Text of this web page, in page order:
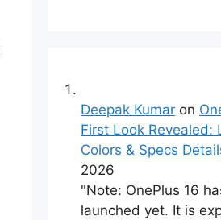
Deepak Kumar on
First Look Revealed:
Colors & Specs
2026
"Note: OnePlus 16
launched yet. It is